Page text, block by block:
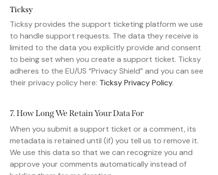
Ticksy
Ticksy provides the support ticketing platform we use
to handle support requests. The data they receive is
limited to the data you explicitly provide and consent
to being set when you create a support ticket. Ticksy
adheres to the EU/US “Privacy Shield” and you can see
their privacy policy here: Ticksy Privacy Policy.
7. How Long We Retain Your Data For
When you submit a support ticket or a comment, its
metadata is retained until (if) you tell us to remove it.
We use this data so that we can recognize you and
approve your comments automatically instead of